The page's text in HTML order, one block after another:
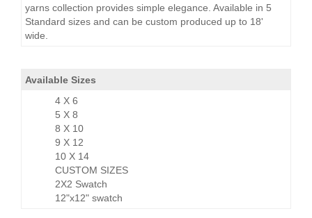
yarns collection provides simple elegance. Available in 5
Standard sizes and can be custom produced up to 18'
wide.
Available Sizes
4 X 6
5 X 8
8 X 10
9 X 12
10 X 14
CUSTOM SIZES
2X2 Swatch
12"x12" swatch